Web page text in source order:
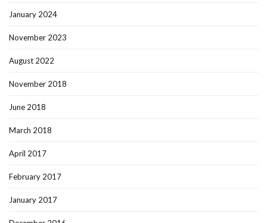
January 2024
November 2023
August 2022
November 2018
June 2018
March 2018
April 2017
February 2017
January 2017